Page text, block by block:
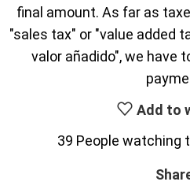
final amount. As far as
"sales tax" or "value added
valor añadido", we have
Add to
39 People watching